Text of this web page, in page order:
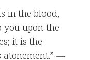
in the blood,
you upon the
it is the
atonement.” —